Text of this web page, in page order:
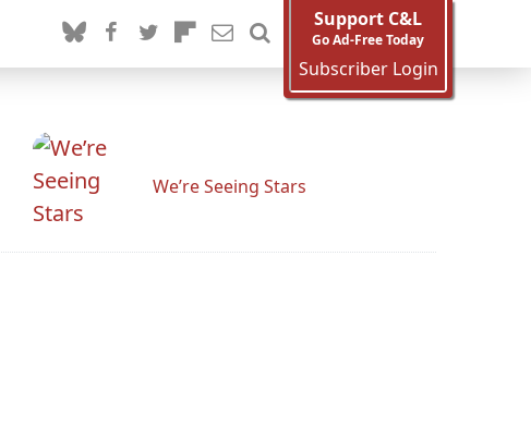
Support C&L
Go Ad-Free Today
Subscriber Login
We’re Seeing Stars